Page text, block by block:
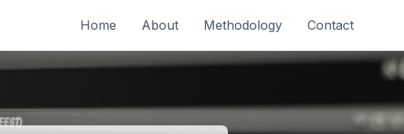
Home About Methodology Contact